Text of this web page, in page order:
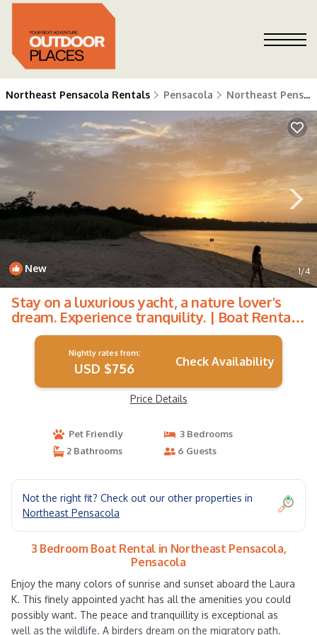
Northeast Pensacola Rentals Pensacola Northeast Pensacola
New 1/4
Stay on a luxurious yacht, a nature lover’s
dream. Experience tranquility. | Boat Rental
in Pensacola
Nightly rates from:
USD $756 Check Availability
Price Details
Pet Friendly
3 Bedrooms
2 Bathrooms
6 Guests
Not the right fit? Check out our other properties in
Northeast Pensacola
3 Bedroom Boat Rental in Northeast Pensacola,
Pensacola
Enjoy the many colors of sunrise and sunset aboard the Laura
K. This finely appointed yacht has all the amenities you could
possibly want. The peace and tranquillity is exceptional as
well as the wildlife. A birders dream on the migratory path.